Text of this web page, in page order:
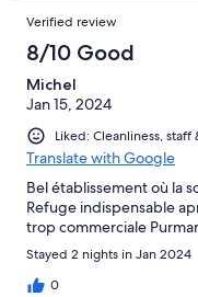
Verified review
8/10 Good
Michel
Jan 15, 2024
Liked: Cleanliness,
Translate with Google
Bel établissement où la
Refuge indispensable
trop commerciale
Stayed 2 nights in Jan 2024
0